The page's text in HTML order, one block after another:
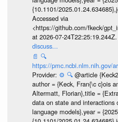
{10.1101/
Accessed via
<https://github.com/fkeck/
at 2026-07-24T22:25:19.244Z.
discuss...
📄 🔍
https://pmc.ncbi.nlm.nih.gov/
Provider: ⚙️ 🔍 @article
author = {Keck, Fran{\c c}ois
Altermatt, Florian},title =
data on state and interactions
language models},year =